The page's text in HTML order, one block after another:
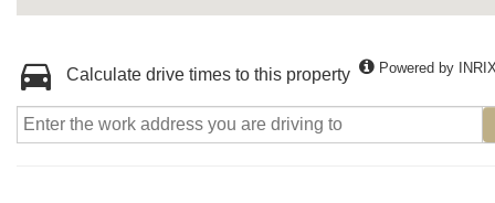
Calculate drive times to this property Powered by